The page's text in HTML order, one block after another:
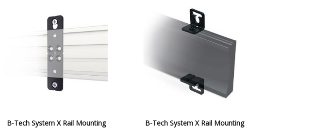
B-Tech System X Rail Mounting
B-Tech System X Rail Mounting